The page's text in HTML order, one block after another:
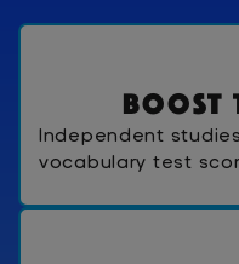
Boost
Independent
vocabulary test